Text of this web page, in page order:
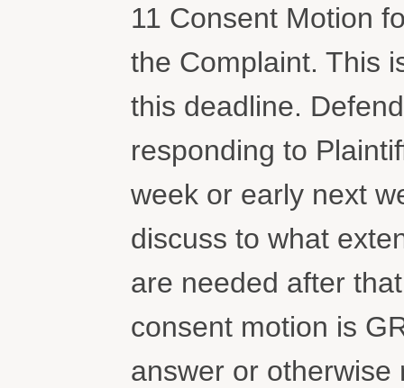
11 Consent Motion
the Complaint. This
this deadline.
responding to
week or early next
discuss to what
are needed after
consent motion is
answer or otherwise